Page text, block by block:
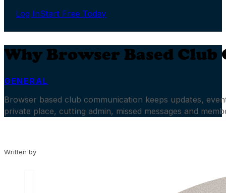
Log InStart Free Today
Why Browser Based
GENERAL
Browser based club communication keeps updates,
private place, cutting admin, missed messages and
Written by